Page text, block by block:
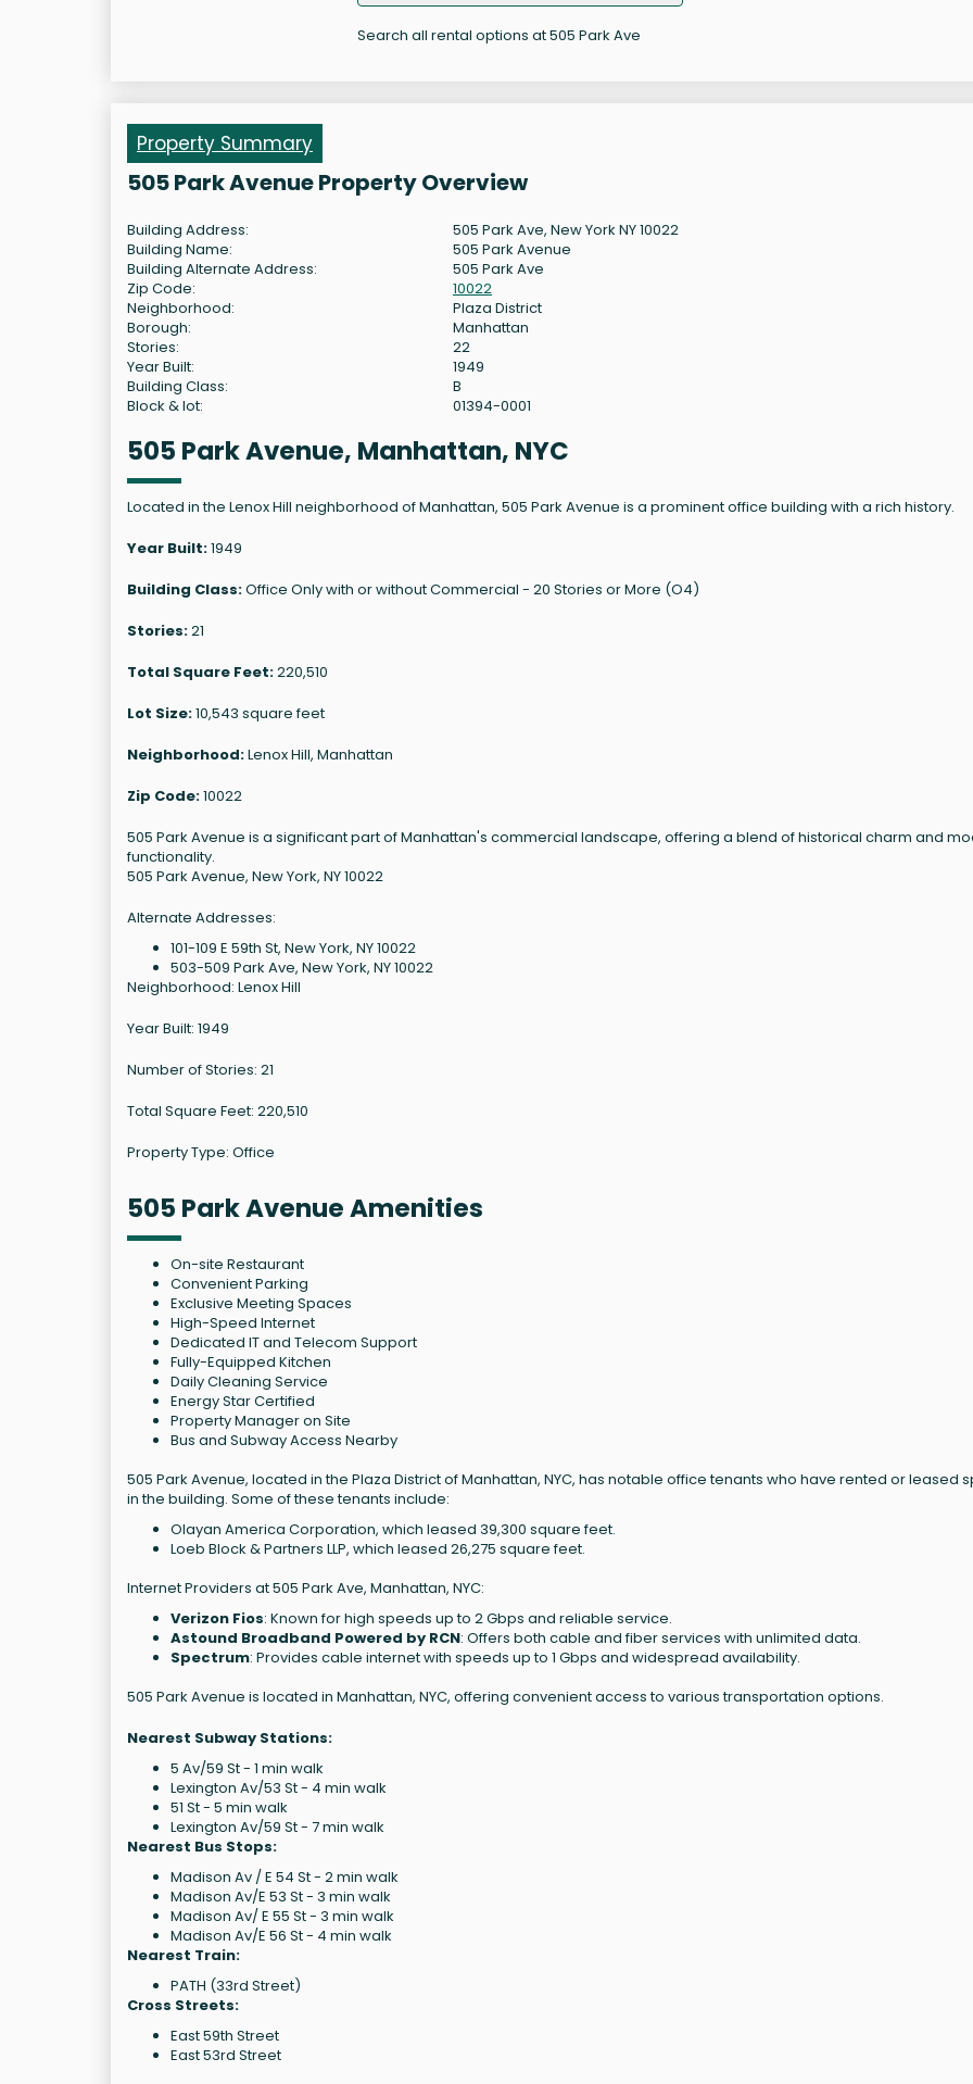
Search all rental options at 505 Park Ave
Property Summary
505 Park Avenue Property Overview
Building Address:
505 Park Ave, New York NY 10022
Building Name:
505 Park Avenue
Building Alternate Address:
505 Park Ave
Zip Code:
10022
Neighborhood:
Plaza District
Borough:
Manhattan
Stories:
22
Year Built:
1949
Building Class:
B
Block & lot:
01394-0001
505 Park Avenue, Manhattan, NYC
Located in the Lenox Hill neighborhood of Manhattan, 505 Park Avenue is a prominent office building with a rich history.
Year Built:1949
Building Class:Office Only with or without Commercial - 20 Stories or More (O4)
Stories:21
Total Square Feet:220,510
Lot Size:10,543 square feet
Neighborhood:Lenox Hill, Manhattan
Zip Code:10022
505 Park Avenue is a significant part of Manhattan's commercial landscape, offering a blend of historical charm and
functionality.
505 Park Avenue, New York, NY 10022
Alternate Addresses:
101-109 E 59th St, New York, NY 10022
503-509 Park Ave, New York, NY 10022
Neighborhood: Lenox Hill
Year Built: 1949
Number of Stories: 21
Total Square Feet: 220,510
Property Type: Office
505 Park Avenue Amenities
On-site Restaurant
Convenient Parking
Exclusive Meeting Spaces
High-Speed Internet
Dedicated IT and Telecom Support
Fully-Equipped Kitchen
Daily Cleaning Service
Energy Star Certified
Property Manager on Site
Bus and Subway Access Nearby
505 Park Avenue, located in the Plaza District of Manhattan, NYC, has notable office tenants who have rented or leased
in the building. Some of these tenants include:
Olayan America Corporation, which leased 39,300 square feet.
Loeb Block & Partners LLP, which leased 26,275 square feet.
Internet Providers at 505 Park Ave, Manhattan, NYC:
Verizon Fios: Known for high speeds up to 2 Gbps and reliable service.
Astound Broadband Powered by RCN: Offers both cable and fiber services with unlimited data.
Spectrum: Provides cable internet with speeds up to 1 Gbps and widespread availability.
505 Park Avenue is located in Manhattan, NYC, offering convenient access to various transportation options.
Nearest Subway Stations:
5 Av/59 St - 1 min walk
Lexington Av/53 St - 4 min walk
51 St - 5 min walk
Lexington Av/59 St - 7 min walk
Nearest Bus Stops:
Madison Av / E 54 St - 2 min walk
Madison Av/E 53 St - 3 min walk
Madison Av/ E 55 St - 3 min walk
Madison Av/E 56 St - 4 min walk
Nearest Train:
PATH (33rd Street)
Cross Streets:
East 59th Street
East 53rd Street